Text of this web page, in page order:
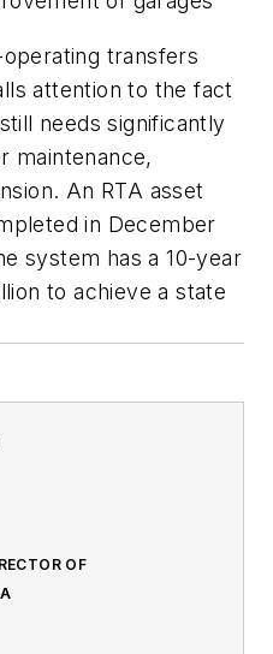
transfers
attention to the fact
needs significantly
maintenance,
An RTA asset
in December
system has a 10-year
to achieve a state
OF